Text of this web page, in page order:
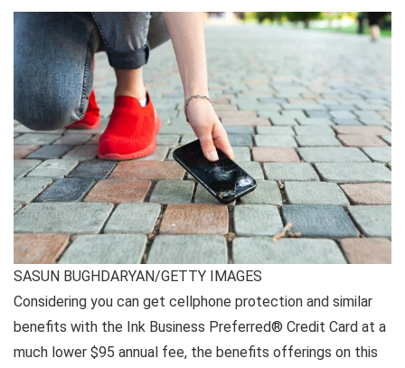
SASUN BUGHDARYAN/GETTY IMAGES
Considering you can get cellphone protection and similar
benefits with the Ink Business Preferred® Credit Card at a
much lower $95 annual fee, the benefits offerings on this